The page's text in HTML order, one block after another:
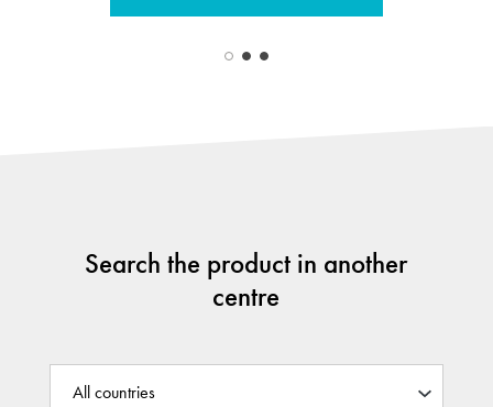
Search the product in another
centre